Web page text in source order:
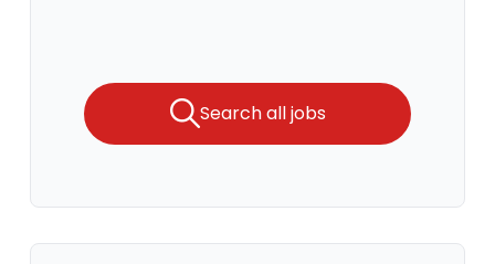
Search all jobs